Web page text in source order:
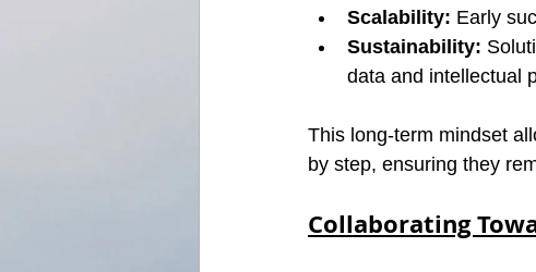
Scalability: Early
Sustainability:
data and intellectual
This long-term mindset
by step, ensuring they
Collaborating